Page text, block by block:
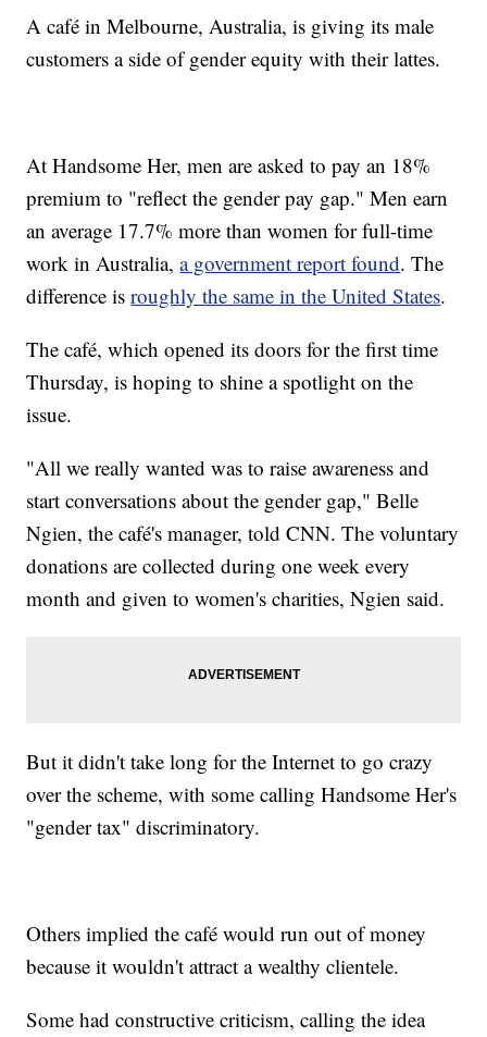
A café in Melbourne, Australia, is giving its male
customers a side of gender equity with their lattes.
At Handsome Her, men are asked to pay an 18%
premium to "reflect the gender pay gap." Men earn
an average 17.7% more than women for full-time
work in Australia,a government report found. The
difference isroughly the same in the United States.
The café, which opened its doors for the first time
Thursday, is hoping to shine a spotlight on the
issue.
"All we really wanted was to raise awareness and
start conversations about the gender gap," Belle
Ngien, the café's manager, told CNN. The voluntary
donations are collected during one week every
month and given to women's charities, Ngien said.
But it didn't take long for the Internet to go crazy
over the scheme, with some calling Handsome Her's
"gender tax" discriminatory.
Others implied the café would run out of money
because it wouldn't attract a wealthy clientele.
Some had constructive criticism, calling the idea